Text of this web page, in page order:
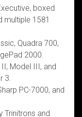
boxed
multiple 1581
Quadra 700,
2000.
Model III, and
3.
PC-7000, and
Trinitrons and